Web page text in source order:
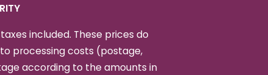
included. These prices do
processing costs (postage,
according to the amounts in